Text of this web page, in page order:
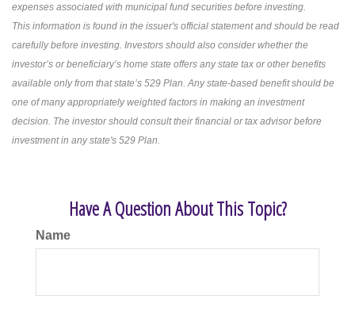
expenses associated with municipal fund securities before investing.
This information is found in the issuer's official statement and should be read
carefully before investing. Investors should also consider whether the
investor’s or beneficiary’s home state offers any state tax or other benefits
available only from that state’s 529 Plan. Any state-based benefit should be
one of many appropriately weighted factors in making an investment
decision. The investor should consult their financial or tax advisor before
investment in any state's 529 Plan.
Have A Question About This Topic?
Name